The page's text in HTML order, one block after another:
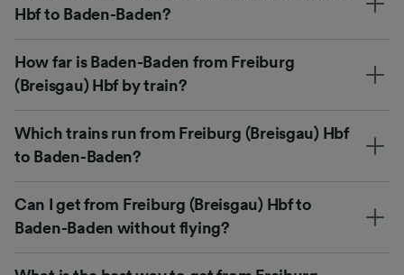
Hbf to Baden-Baden?
How far is Baden-Baden from Freiburg
(Breisgau) Hbf by train?
Which trains run from Freiburg (Breisgau) Hbf
to Baden-Baden?
Can I get from Freiburg (Breisgau) Hbf to
Baden-Baden without flying?